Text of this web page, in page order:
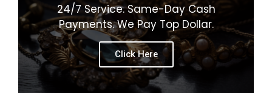
24/7 Service. Same-Day Cash
Payments. We Pay Top Dollar.
Click Here